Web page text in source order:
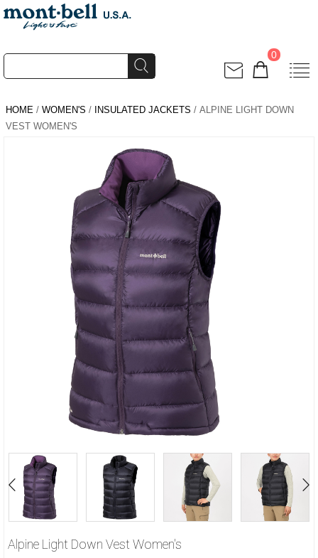
0
HOME / WOMEN'S / INSULATED JACKETS / ALPINE LIGHT DOWN
VEST WOMEN'S
Alpine Light Down Vest Women's